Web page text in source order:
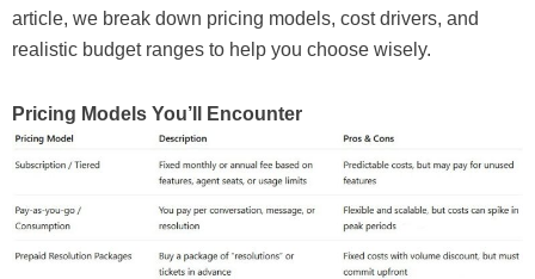
article, we break down pricing models, cost drivers, and
realistic budget ranges to help you choose wisely.
Pricing Models You’ll Encounter